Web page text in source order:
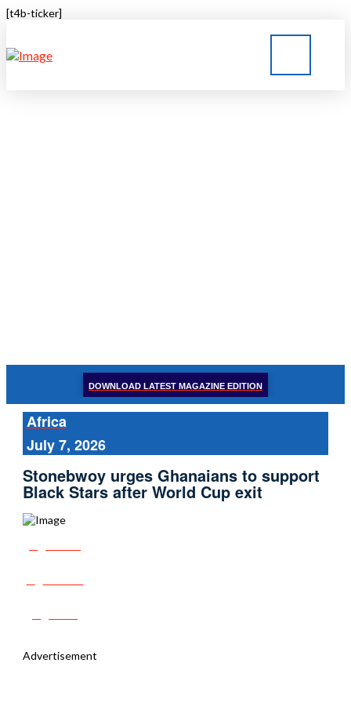
[t4b-ticker]
DOWNLOAD LATEST MAGAZINE EDITION
Africa
July 7, 2026
Stonebwoy urges Ghanaians to support
Black Stars after World Cup exit
Advertisement